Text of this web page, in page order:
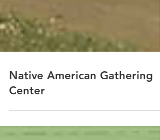
Native American Gathering
Center